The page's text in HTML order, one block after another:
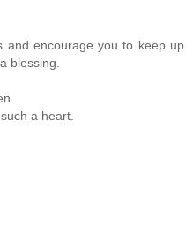
and encourage you to keep up
blessing.
a heart.